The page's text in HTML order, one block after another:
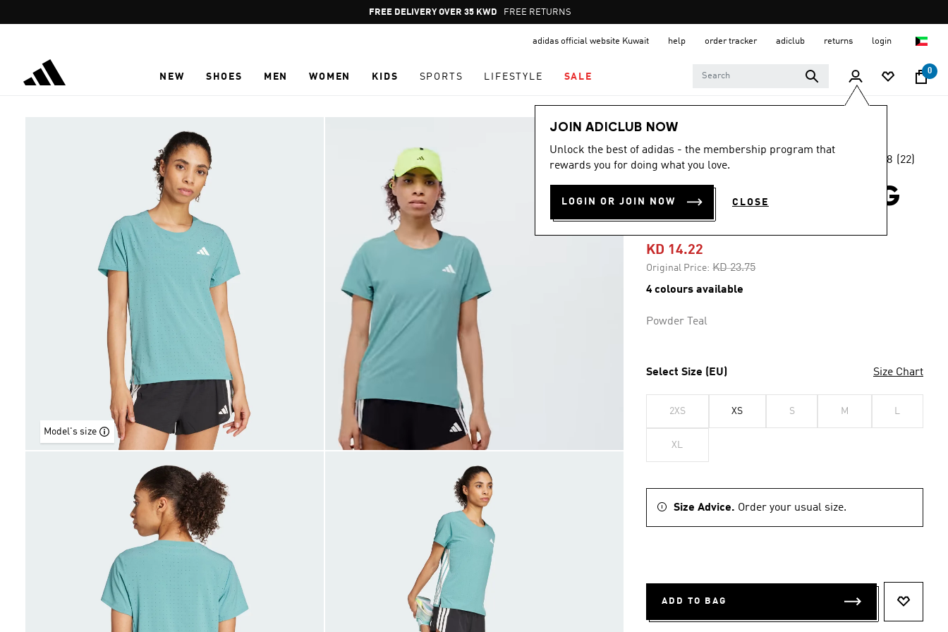
Pause
promotion
FREE RETURNS
adidas official website Kuwait help order tracker adiclub returns login
NEW SHOES MEN WOMEN KIDS SPORTS LIFESTYLE SALE
0
JOIN ADICLUB NOW
Unlock the best of adidas - the membership program that
rewards you for doing what you love.
LOGIN OR JOIN NOW CLOSE
Model's size
Women
-40%
rating
4.8 (22)
ADIZERO RUNNING
TEE
KD 14.22
Original Price: Price reduced from
KD 23.75to
4 colours available
Powder Teal
Select Size (EU) Size Chart
2XS XS S M L
XL
Size Advice. Order your usual size.
ADD TO BAG